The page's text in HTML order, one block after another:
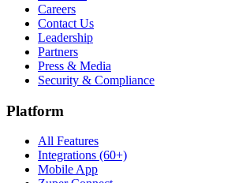
Careers
Contact Us
Leadership
Partners
Press & Media
Security & Compliance
Platform
All Features
Integrations (60+)
Mobile App